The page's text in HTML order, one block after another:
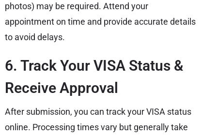
photos) may be required. Attend your
appointment on time and provide accurate details
to avoid delays.
6. Track Your VISA Status &
Receive Approval
After submission, you can track your VISA status
online. Processing times vary but generally take